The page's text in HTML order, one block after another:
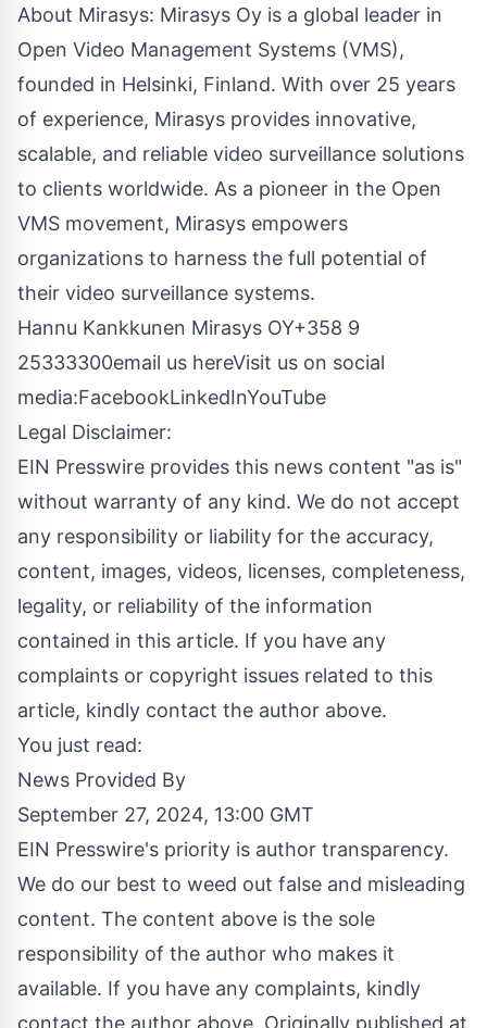
About Mirasys: Mirasys Oy is a global leader in
Open Video Management Systems (VMS),
founded in Helsinki, Finland. With over 25 years
of experience, Mirasys provides innovative,
scalable, and reliable video surveillance solutions
to clients worldwide. As a pioneer in the Open
VMS movement, Mirasys empowers
organizations to harness the full potential of
their video surveillance systems.
Hannu Kankkunen Mirasys OY+358 9
25333300email us hereVisit us on social
media:FacebookLinkedInYouTube
Legal Disclaimer:
EIN Presswire provides this news content "as is"
without warranty of any kind. We do not accept
any responsibility or liability for the accuracy,
content, images, videos, licenses, completeness,
legality, or reliability of the information
contained in this article. If you have any
complaints or copyright issues related to this
article, kindly contact the author above.
You just read:
News Provided By
September 27, 2024, 13:00 GMT
EIN Presswire's priority is author transparency.
We do our best to weed out false and misleading
content. The content above is the sole
responsibility of the author who makes it
available. If you have any complaints, kindly
contact the author above. Originally published at